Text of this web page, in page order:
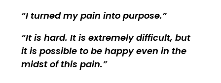
I turned my pain into purpose.
It is hard. It is extremely difficult, but
it is possible to be happy even in the
midst of this pain.